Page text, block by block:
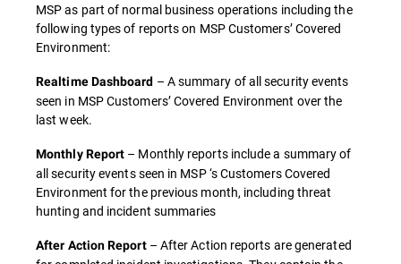
MSP as part of normal business operations including the
following types of reports on MSP Customers’ Covered
Environment:
Realtime Dashboard – A summary of all security events
seen in MSP Customers’ Covered Environment over the
last week.
Monthly Report – Monthly reports include a summary of
all security events seen in MSP ‘s Customers Covered
Environment for the previous month, including threat
hunting and incident summaries
After Action Report– After Action reports are generated